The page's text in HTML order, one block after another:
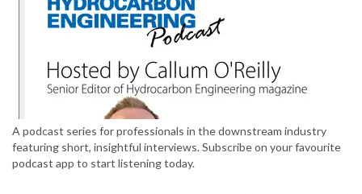
A podcast series for professionals in the downstream industry
featuring short, insightful interviews. Subscribe on your favourite
podcast app to start listening today.